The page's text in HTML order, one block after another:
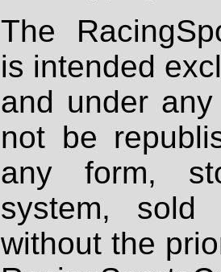
The
is intended
and under
not be
any form,
system, sold
without the